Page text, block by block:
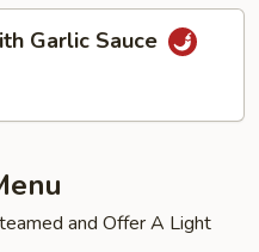
Garlic Sauce
and Offer A Light